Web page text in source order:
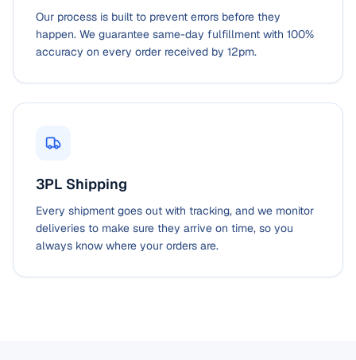
Our process is built to prevent errors before they
happen. We guarantee same-day fulfillment with 100%
accuracy on every order received by 12pm.
3PL Shipping
Every shipment goes out with tracking, and we monitor
deliveries to make sure they arrive on time, so you
always know where your orders are.